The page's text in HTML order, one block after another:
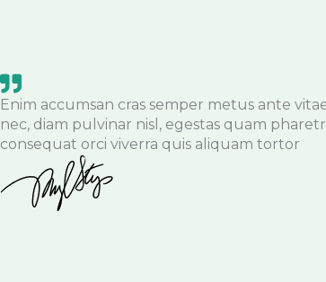
Enim accumsan cras semper metus ante
nec, diam pulvinar nisl, egestas quam
consequat orci viverra quis aliquam tortor